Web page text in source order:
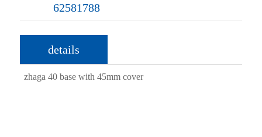
62581788
details
zhaga 40 base with 45mm cover